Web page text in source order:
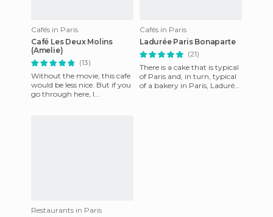
Cafés in Paris
Café Les Deux Molins
(Amelie)
(13)
Without the movie, this cafe
would be less nice. But if you
go through here, I
Cafés in Paris
Ladurée Paris Bonaparte
(21)
There is a cake that is typical
of Paris and, in turn, typical
of a bakery in Paris, Ladurée.
Restaurants in Paris